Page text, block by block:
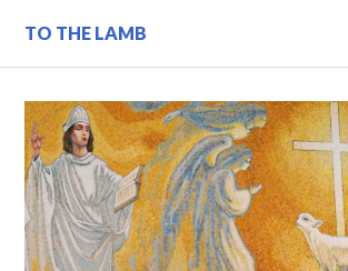
content
TO THE LAMB